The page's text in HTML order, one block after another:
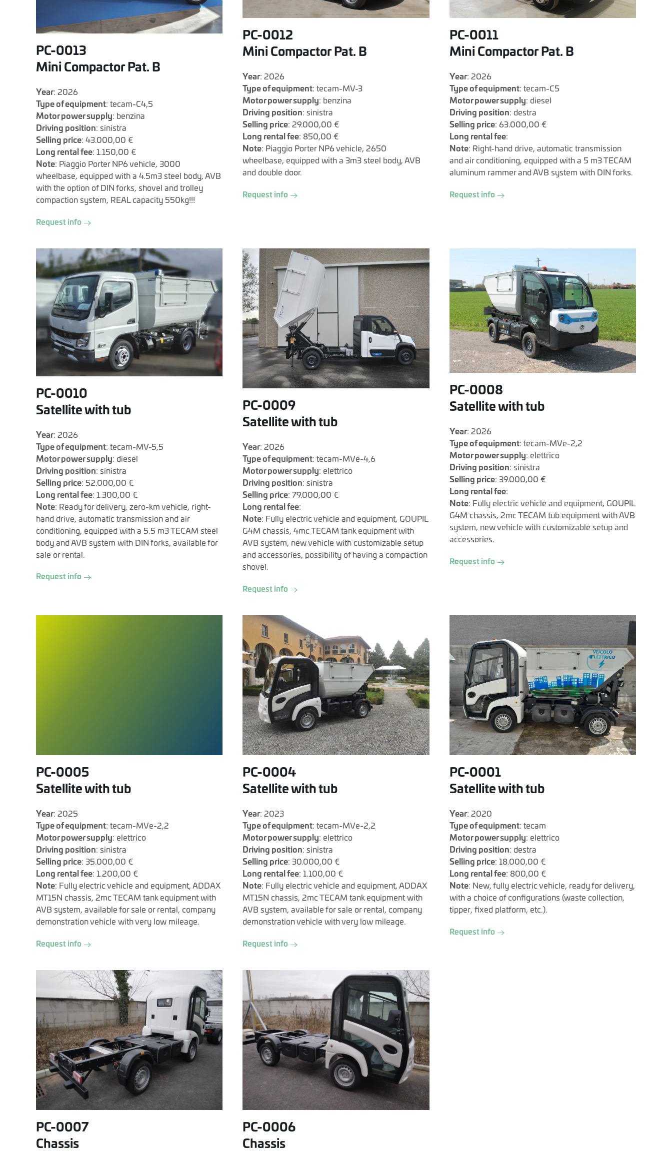
PC-0013
Mini Compactor Pat. B
Year: 2026
Type of equipment: tecam-C4,5
Motor power supply: benzina
Driving position: sinistra
Selling price: 43.000,00 €
Long rental fee: 1.150,00 €
Note: Piaggio Porter NP6 vehicle, 3000
wheelbase, equipped with a 4.5m3 steel body, AVB
with the option of DIN forks, shovel and trolley
compaction system, REAL capacity 550kg!!!
Request info
PC-0012
Mini Compactor Pat. B
Year: 2026
Type of equipment: tecam-MV-3
Motor power supply: benzina
Driving position: sinistra
Selling price: 29.000,00 €
Long rental fee: 850,00 €
Note: Piaggio Porter NP6 vehicle, 2650
wheelbase, equipped with a 3m3 steel body, AVB
and double door.
Request info
PC-0011
Mini Compactor Pat. B
Year: 2026
Type of equipment: tecam-C5
Motor power supply: diesel
Driving position: destra
Selling price: 63.000,00 €
Long rental fee:
Note: Right-hand drive, automatic transmission
and air conditioning, equipped with a 5 m3 TECAM
aluminum rammer and AVB system with DIN forks.
Request info
PC-0010
Satellite with tub
Year: 2026
Type of equipment: tecam-MV-5,5
Motor power supply: diesel
Driving position: sinistra
Selling price: 52.000,00 €
Long rental fee: 1.300,00 €
Note: Ready for delivery, zero-km vehicle, right-
hand drive, automatic transmission and air
conditioning, equipped with a 5.5 m3 TECAM steel
body and AVB system with DIN forks, available for
sale or rental.
Request info
PC-0009
Satellite with tub
Year: 2026
Type of equipment: tecam-MVe-4,6
Motor power supply: elettrico
Driving position: sinistra
Selling price: 79.000,00 €
Long rental fee:
Note: Fully electric vehicle and equipment, GOUPIL
G4M chassis, 4mc TECAM tank equipment with
AVB system, new vehicle with customizable setup
and accessories, possibility of having a compaction
shovel.
Request info
PC-0008
Satellite with tub
Year: 2026
Type of equipment: tecam-MVe-2,2
Motor power supply: elettrico
Driving position: sinistra
Selling price: 39.000,00 €
Long rental fee:
Note: Fully electric vehicle and equipment, GOUPIL
G4M chassis, 2mc TECAM tub equipment with AVB
system, new vehicle with customizable setup and
accessories.
Request info
PC-0005
Satellite with tub
Year: 2025
Type of equipment: tecam-MVe-2,2
Motor power supply: elettrico
Driving position: sinistra
Selling price: 35.000,00 €
Long rental fee: 1.200,00 €
Note: Fully electric vehicle and equipment, ADDAX
MT15N chassis, 2mc TECAM tank equipment with
AVB system, available for sale or rental, company
demonstration vehicle with very low mileage.
Request info
PC-0004
Satellite with tub
Year: 2023
Type of equipment: tecam-MVe-2,2
Motor power supply: elettrico
Driving position: sinistra
Selling price: 30.000,00 €
Long rental fee: 1.100,00 €
Note: Fully electric vehicle and equipment, ADDAX
MT15N chassis, 2mc TECAM tank equipment with
AVB system, available for sale or rental, company
demonstration vehicle with very low mileage.
Request info
PC-0001
Satellite with tub
Year: 2020
Type of equipment: tecam
Motor power supply: elettrico
Driving position: destra
Selling price: 18.000,00 €
Long rental fee: 800,00 €
Note: New, fully electric vehicle, ready for delivery,
with a choice of configurations (waste collection,
tipper, fixed platform, etc.).
Request info
PC-0007
Chassis
PC-0006
Chassis